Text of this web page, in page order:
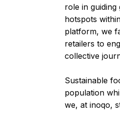
role in
hotspots
platform, we
retailers to
collective
Sustainable
population
we, at inoqo,